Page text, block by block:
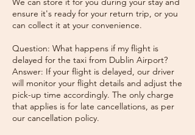
ensure it's ready for your return trip, or you
can collect it at your convenience.
Question: What happens if my flight is
delayed for the taxi from Dublin Airport?
Answer: If your flight is delayed, our driver
will monitor your flight details and adjust the
pick-up time accordingly. The only charge
that applies is for late cancellations, as per
our cancellation policy.